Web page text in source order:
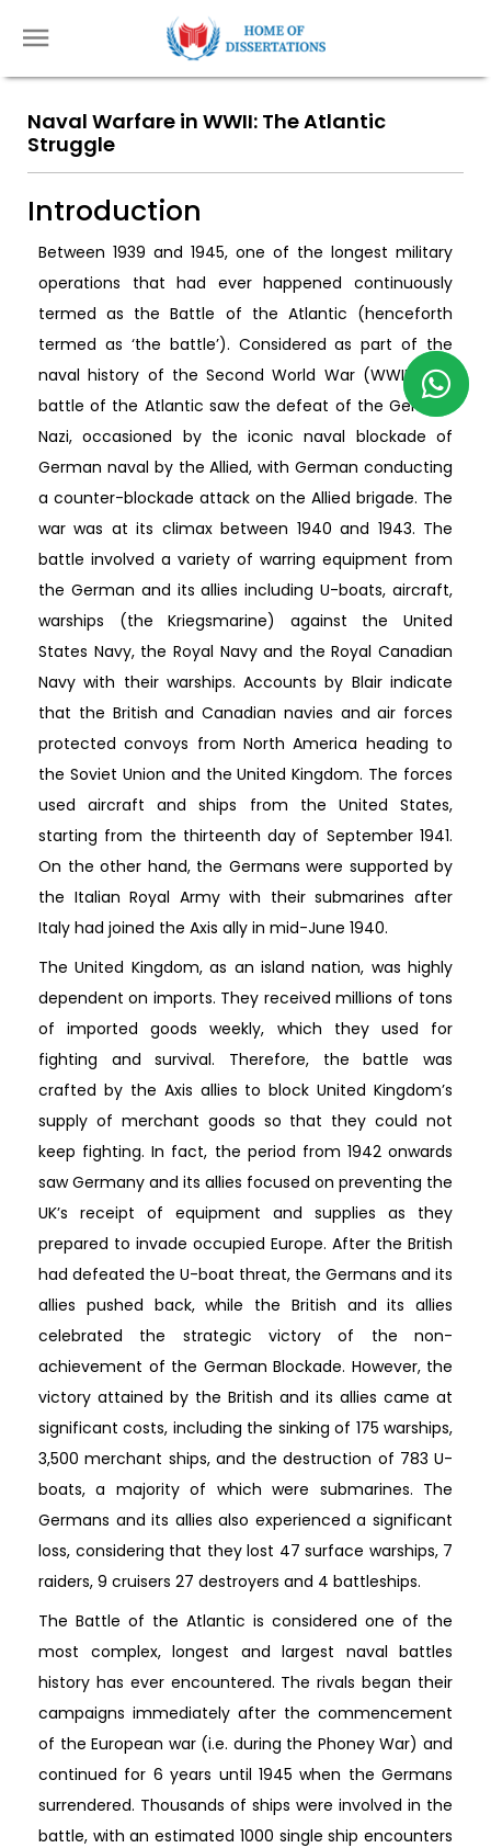
Naval Warfare in WWII: The Atlantic
Struggle
Introduction
Between 1939 and 1945, one of the longest military
operations that had ever happened continuously
termed as the Battle of the Atlantic (henceforth
termed as ‘the battle’). Considered as part of the
naval history of the Second World War (WWII), the
battle of the Atlantic saw the defeat of the German
Nazi, occasioned by the iconic naval blockade of
German naval by the Allied, with German conducting
a counter-blockade attack on the Allied brigade. The
war was at its climax between 1940 and 1943. The
battle involved a variety of warring equipment from
the German and its allies including U-boats, aircraft,
warships (the Kriegsmarine) against the United
States Navy, the Royal Navy and the Royal Canadian
Navy with their warships. Accounts by Blair indicate
that the British and Canadian navies and air forces
protected convoys from North America heading to
the Soviet Union and the United Kingdom. The forces
used aircraft and ships from the United States,
starting from the thirteenth day of September 1941.
On the other hand, the Germans were supported by
the Italian Royal Army with their submarines after
Italy had joined the Axis ally in mid-June 1940.
The United Kingdom, as an island nation, was highly
dependent on imports. They received millions of tons
of imported goods weekly, which they used for
fighting and survival. Therefore, the battle was
crafted by the Axis allies to block United Kingdom’s
supply of merchant goods so that they could not
keep fighting. In fact, the period from 1942 onwards
saw Germany and its allies focused on preventing the
UK’s receipt of equipment and supplies as they
prepared to invade occupied Europe. After the British
had defeated the U-boat threat, the Germans and its
allies pushed back, while the British and its allies
celebrated the strategic victory of the non-
achievement of the German Blockade. However, the
victory attained by the British and its allies came at
significant costs, including the sinking of 175 warships,
3,500 merchant ships, and the destruction of 783 U-
boats, a majority of which were submarines. The
Germans and its allies also experienced a significant
loss, considering that they lost 47 surface warships, 7
raiders, 9 cruisers 27 destroyers and 4 battleships.
The Battle of the Atlantic is considered one of the
most complex, longest and largest naval battles
history has ever encountered. The rivals began their
campaigns immediately after the commencement
of the European war (i.e. during the Phoney War) and
continued for 6 years until 1945 when the Germans
surrendered. Thousands of ships were involved in the
battle, with an estimated 1000 single ship encounters